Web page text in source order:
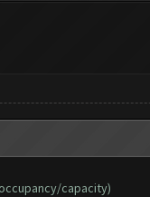
capacity)